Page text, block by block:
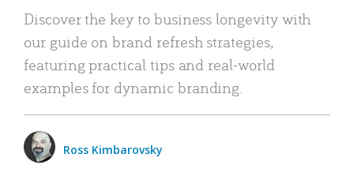
Discover the key to business longevity with
our guide on brand refresh strategies,
featuring practical tips and real-world
examples for dynamic branding.
Ross Kimbarovsky